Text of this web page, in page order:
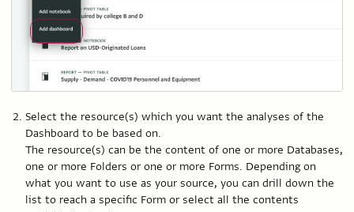
Select the resource(s) which you want the analyses of the
Dashboard to be based on.
The resource(s) can be the content of one or more Databases,
one or more Folders or one or more Forms. Depending on
what you want to use as your source, you can drill down the
list to reach a specific Form or select all the contents